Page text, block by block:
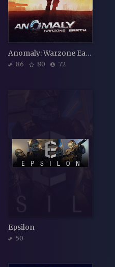
Anomaly: Warzone Earth
86 80 72
Epsilon
50